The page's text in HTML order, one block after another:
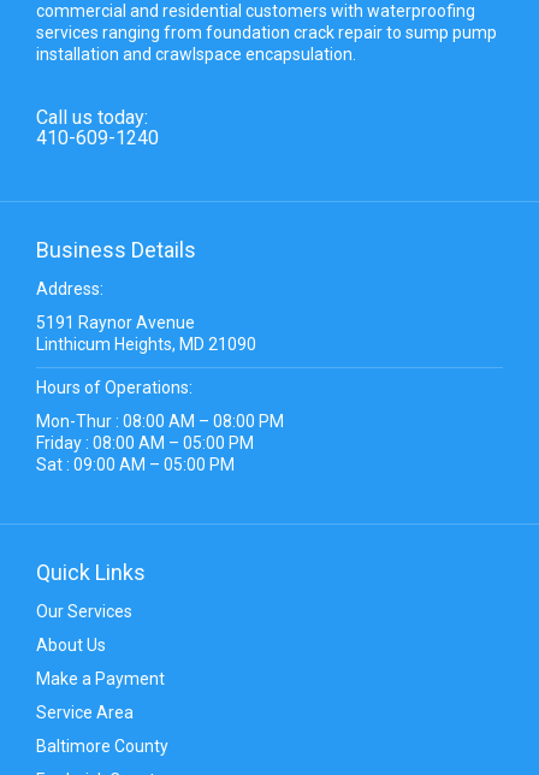
commercial and residential customers with waterproofing
services ranging from foundation crack repair to sump pump
installation and crawlspace encapsulation.
Call us today:
410-609-1240
Business Details
Address:
5191 Raynor Avenue
Linthicum Heights, MD 21090
Hours of Operations:
Mon-Thur : 08:00 AM – 08:00 PM
Friday : 08:00 AM – 05:00 PM
Sat : 09:00 AM – 05:00 PM
Quick Links
Our Services
About Us
Make a Payment
Service Area
Baltimore County